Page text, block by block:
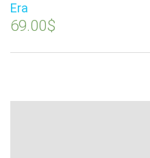
Era
69.00$